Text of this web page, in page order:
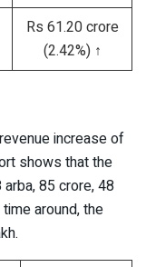
Rs 61.20 crore
(2.42%) ↑
increase of
shows that the
85 crore, 48
around, the